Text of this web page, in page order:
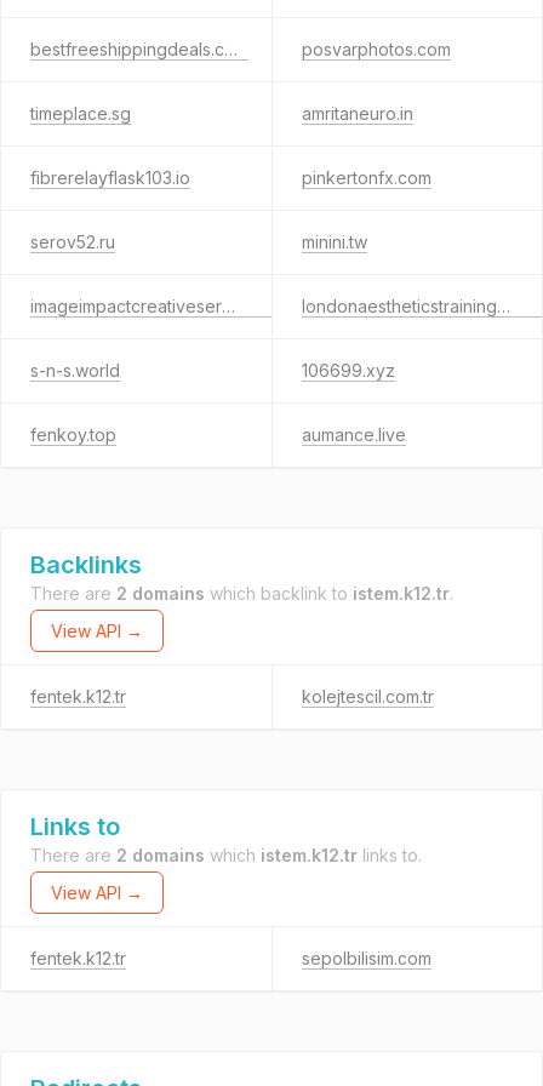
bestfreeshippingdeals.com posvarphotos.com
timeplace.sg amritaneuro.in
fibrerelayflask103.io pinkertonfx.com
serov52.ru minini.tw
imageimpactcreativeservicesng.live londonaestheticstraininginstitute.com
s-n-s.world 106699.xyz
fenkoy.top aumance.live
Backlinks
There are 2 domains which backlink to istem.k12.tr.
View API →
fentek.k12.tr kolejtescil.com.tr
Links to
There are 2 domains which istem.k12.tr links to.
View API →
fentek.k12.tr sepolbilisim.com